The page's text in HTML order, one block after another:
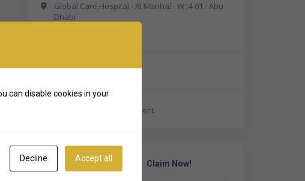
Global Care Hospital - Al Manhal - W14 01 - Abu
Dhabi
+971 50 550 2674
https://gch.ae/appointment
Own Or Work Here? Claim Now!
can disable cookies in your
Decline Accept all